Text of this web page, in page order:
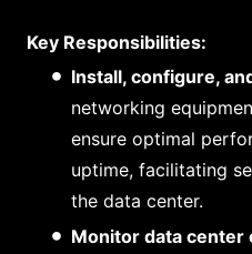
Key Responsibilities:
Install, configure,
networking
ensure optimal
uptime, facilitating
the data center.
Monitor data center